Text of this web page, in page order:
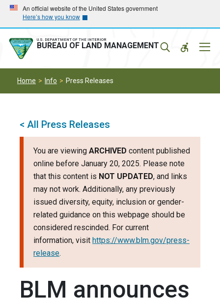
Skip
main
navigation
Skip
main
content
An official website of the United States government
Here’s how you know
U.S. DEPARTMENT OF THE INTERIOR
BUREAU OF LAND MANAGEMENT
Home Info Press Releases
< All Press Releases
You are viewing ARCHIVED content published
online before January 20, 2025. Please note
that this content is NOT UPDATED, and links
may not work. Additionally, any previously
issued diversity, equity, inclusion or gender-
related guidance on this webpage should be
considered rescinded. For current
information, visit https://www.blm.gov/press-
release.
BLM announces